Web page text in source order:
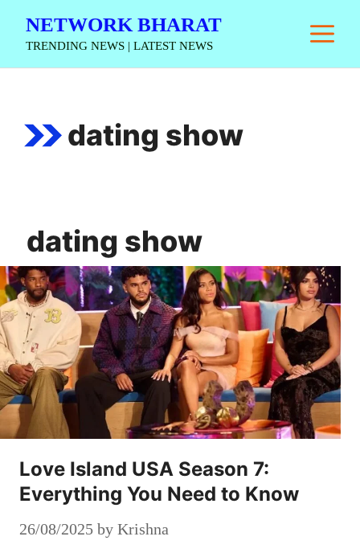
NETWORK BHARAT
TRENDING NEWS | LATEST NEWS
dating show
dating show
Love Island USA Season 7:
Everything You Need to Know
26/08/2025 by Krishna